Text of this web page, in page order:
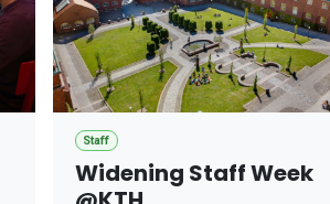
Staff
Widening Staff Week